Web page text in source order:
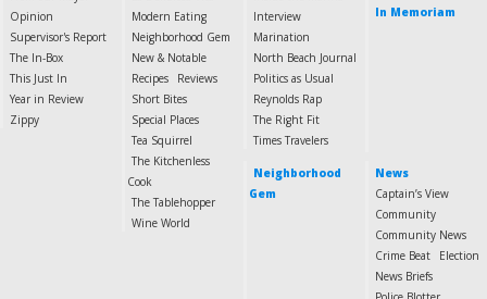
Opinion
Supervisor's Report
The In-Box
This Just In
Year in Review
Zippy
Modern Eating
Neighborhood Gem
New & Notable
Recipes
Reviews
Short Bites
Special Places
Tea Squirrel
The Kitchenless
Cook
The Tablehopper
Wine World
Interview
Marination
North Beach Journal
Politics as Usual
Reynolds Rap
The Right Fit
Times Travelers
In Memoriam
Neighborhood
Gem
News
Captain’s View
Community
Community News
Crime Beat
Election
News Briefs